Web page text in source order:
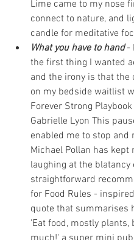
Lime came to my nose
connect to nature, and
candle for meditative
What you have to hand -
the first thing I wanted
and the irony is that the
on my bedside waitlist
Forever Strong
Gabrielle Lyon This
enabled me to stop and
Michael Pollan has kept
laughing at the blatancy
straightforward
for Food Rules -
quote that summarises
'Eat food, mostly plants,